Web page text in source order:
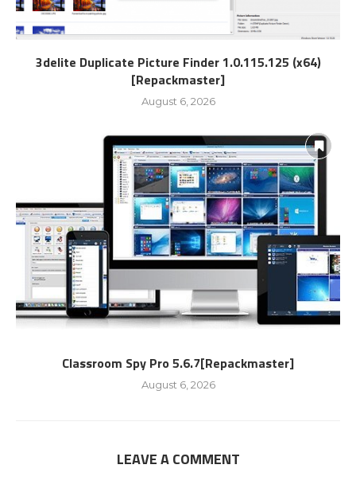
3delite Duplicate Picture Finder 1.0.115.125 (x64)
[Repackmaster]
August 6, 2026
Classroom Spy Pro 5.6.7[Repackmaster]
August 6, 2026
LEAVE A COMMENT